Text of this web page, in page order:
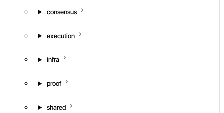
consensus
execution
infra
proof
shared